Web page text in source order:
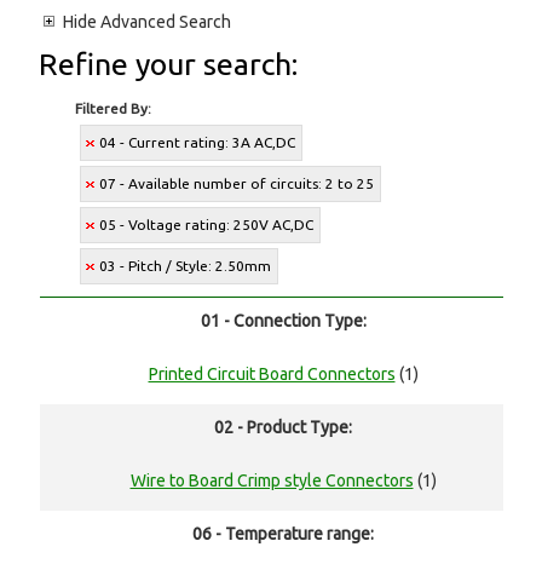
Hide Advanced Search
Refine your search:
Filtered By:
04 - Current rating: 3A AC,DC
07 - Available number of circuits: 2 to 25
05 - Voltage rating: 250V AC,DC
03 - Pitch / Style: 2.50mm
01 - Connection Type:
Printed Circuit Board Connectors (1)
02 - Product Type:
Wire to Board Crimp style Connectors (1)
06 - Temperature range: